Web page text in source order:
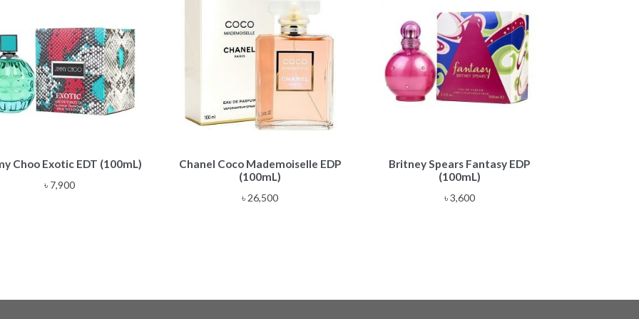
Choo Exotic EDT (100mL)
৳ 7,900
Chanel Coco Mademoiselle EDP
(100mL)
৳26,500
Britney Spears Fantasy EDP
(100mL)
৳3,600